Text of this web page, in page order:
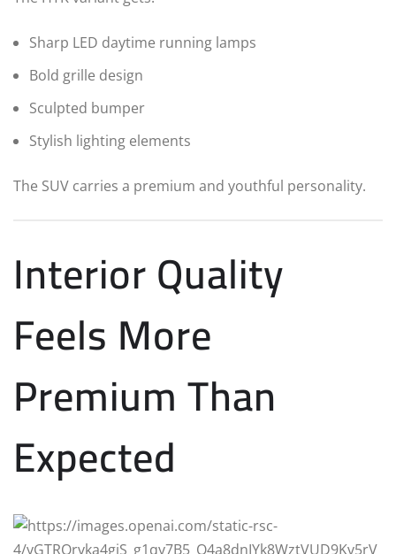
Sharp LED daytime running lamps
Bold grille design
Sculpted bumper
Stylish lighting elements
The SUV carries a premium and youthful personality.
Interior Quality
Feels More
Premium Than
Expected